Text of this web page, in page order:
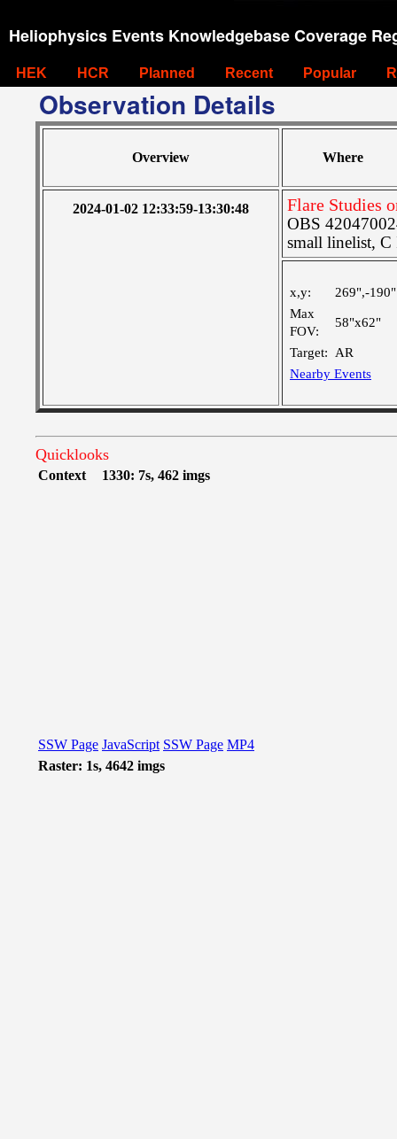
Heliophysics Events Knowledgebase Coverage
HEK HCR Planned Recent Popular
Observation Details
Overview Where
2024-01-02 12:33:59-13:30:48 Flare Studies
OBS
small linelist,
x,y:
269",-190"
Max
FOV:
58"x62"
Target:
AR
Nearby Events
Quicklooks
Context 1330: 7s, 462 imgs
SSW Page JavaScript SSW Page MP4
Raster: 1s, 4642 imgs